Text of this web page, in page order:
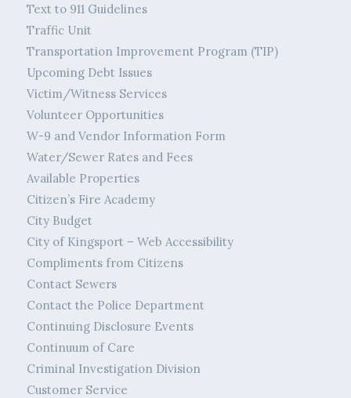
Text to 911 Guidelines
Traffic Unit
Transportation Improvement Program (TIP)
Upcoming Debt Issues
Victim/Witness Services
Volunteer Opportunities
W-9 and Vendor Information Form
Water/Sewer Rates and Fees
Available Properties
Citizen’s Fire Academy
City Budget
City of Kingsport – Web Accessibility
Compliments from Citizens
Contact Sewers
Contact the Police Department
Continuing Disclosure Events
Continuum of Care
Criminal Investigation Division
Customer Service